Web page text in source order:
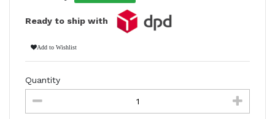
Ready to ship with
Add to Wishlist
Quantity